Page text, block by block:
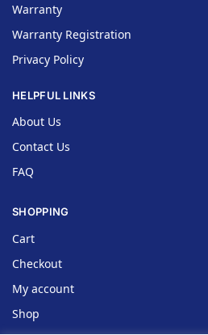
Warranty
Warranty Registration
Privacy Policy
HELPFUL LINKS
About Us
Contact Us
FAQ
SHOPPING
Cart
Checkout
My account
Shop